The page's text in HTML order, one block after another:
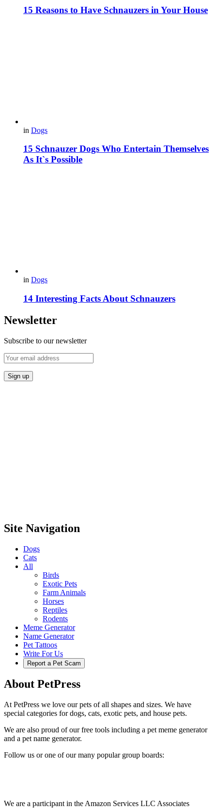
15 Reasons to Have Schnauzers in Your House
in Dogs
15 Schnauzer Dogs Who Entertain Themselves
As It`s Possible
in Dogs
14 Interesting Facts About Schnauzers
Newsletter
Subscribe to our newsletter
Site Navigation
Dogs
Cats
All
Birds
Exotic Pets
Farm Animals
Horses
Reptiles
Rodents
Meme Generator
Name Generator
Pet Tattoos
Write For Us
Report a Pet Scam
About PetPress
At PetPress we love our pets of all shapes and sizes. We have
special categories for dogs, cats, exotic pets, and house pets.
We are also proud of our free tools including a pet meme generator
and a pet name generator.
Follow us or one of our many popular group boards:
We are a participant in the Amazon Services LLC Associates